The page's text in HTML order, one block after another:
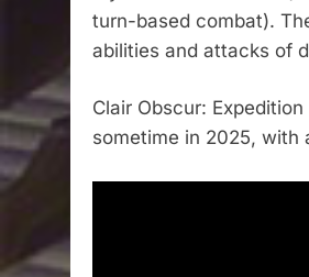
turn-based combat).
abilities and attacks of
Clair Obscur:
sometime in 2025, with